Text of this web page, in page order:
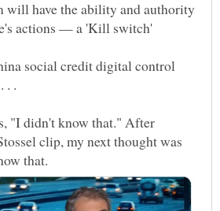
will have the ability and authority
social credit digital control
"I didn't know that." After
clip, my next thought was